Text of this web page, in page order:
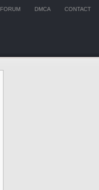
CONTACT
DMCA
FORUM